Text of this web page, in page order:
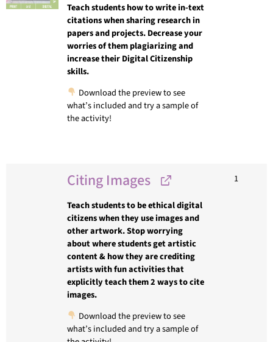
Teach students how to write in-text
citations when sharing research in
papers and projects. Decrease your
worries of them plagiarizing and
increase their Digital Citizenship
skills.
Download the preview to see
what’s included and try a sample of
the activity!
Citing Images
Teach students to be ethical digital
citizens when they use images and
other artwork. Stop worrying
about where students get artistic
content & how they are crediting
artists with fun activities that
explicitly teach them 2 ways to cite
images.
Download the preview to see
what’s included and try a sample of
1